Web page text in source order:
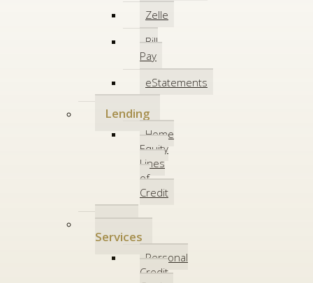
Zelle
Bill
Pay
eStatements
Lending
Home
Equity
Lines
of
Credit
Services
Personal
Credit